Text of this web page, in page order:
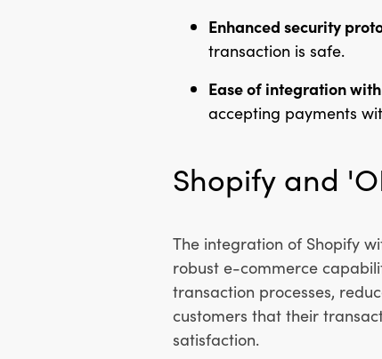
Enhanced security
transaction is safe.
Ease of integration
accepting payments
Shopify and
The integration of Shopify
robust e-commerce
transaction processes,
customers that their
satisfaction.